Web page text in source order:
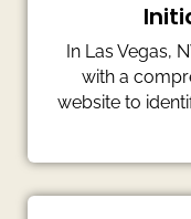
In Las Vegas,
with a
website to